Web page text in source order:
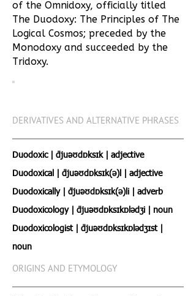
of the Omnidoxy, officially titled
The Duodoxy: The Principles of The
Logical Cosmos; preceded by the
Monodoxy and succeeded by the
Tridoxy.
DERIVATIVES AND ALTERNATIVE PHRASES
Duodoxic | ˈdjuːəʊdɒksɪk | adjective
Duodoxical | ˈdjuːəʊdɒksɪk(ə)l | adjective
Duodoxically | ˈdjuːəʊdɒksɪk(ə)li | adverb
Duodoxicology | ˈdjuːəʊdɒksɪkɒlədʒi | noun
Duodoxicologist | ˈdjuːəʊdɒksɪkɒlədʒɪst |
noun
ORIGINS AND ETYMOLOGY